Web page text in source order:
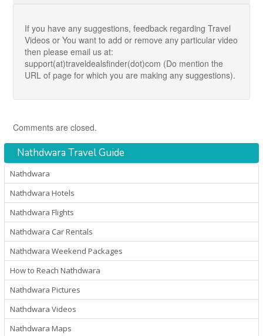
If you have any suggestions, feedback regarding Travel
Videos or You want to add or remove any particular video
then please email us at:
support(at)traveldealsfinder(dot)com (Do mention the
URL of page for which you are making any suggestions).
Comments are closed.
Nathdwara Travel Guide
Nathdwara
Nathdwara Hotels
Nathdwara Flights
Nathdwara Car Rentals
Nathdwara Weekend Packages
How to Reach Nathdwara
Nathdwara Pictures
Nathdwara Videos
Nathdwara Maps